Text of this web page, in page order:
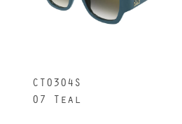
CT0304S
07 Teal